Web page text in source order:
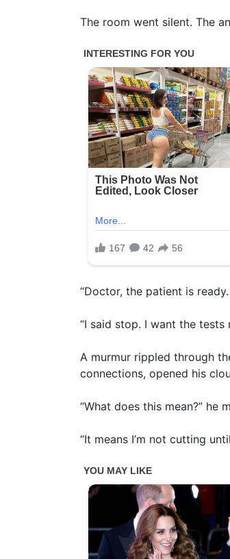
The room went silent. The
“Doctor, the patient is
“I said stop. I want the tests
A murmur rippled through
connections, opened his
“What does this mean?” he
“It means I’m not cutting